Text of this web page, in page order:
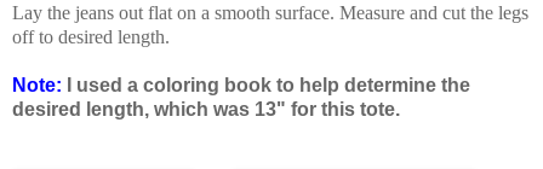
Lay the jeans out flat on a smooth surface. Measure and cut the legs
off to desired length.
Note:
I used a coloring book to help determine the
desired length, which was 13" for this tote.